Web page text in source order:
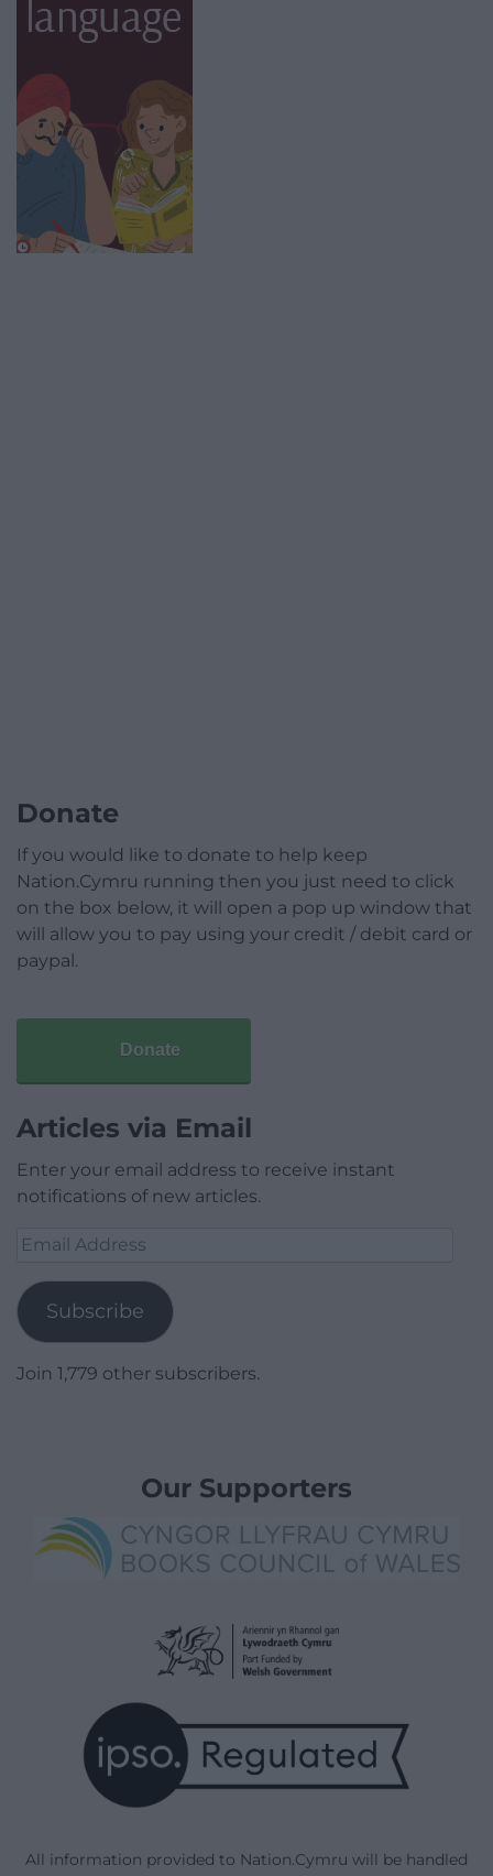
Donate
If you would like to donate to help keep
Nation.Cymru running then you just need to click
on the box below, it will open a pop up window that
will allow you to pay using your credit / debit card or
paypal.
Donate
Articles via Email
Enter your email address to receive instant
notifications of new articles.
Email
Subscribe
Join 1,779 other subscribers.
Our Supporters
All information provided to Nation.Cymru will be handled